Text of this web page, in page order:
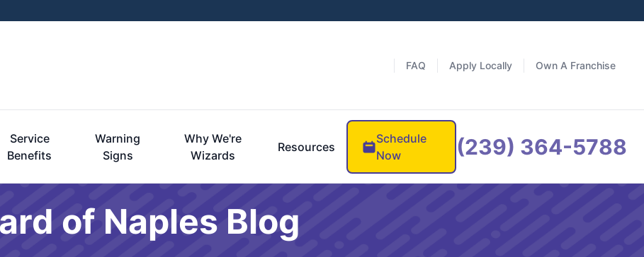
FAQ Apply Locally Own A Franchise
Service
Benefits
Warning
Signs
Why We're
Wizards
Resources
Schedule
Now
(239) 364-5788
of Naples Blog